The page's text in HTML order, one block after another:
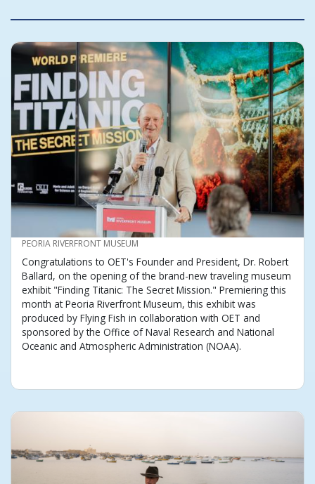
CREDIT
PEORIA RIVERFRONT MUSEUM
Congratulations to OET's Founder and President, Dr. Robert
Ballard, on the opening of the brand-new traveling museum
exhibit "Finding Titanic: The Secret Mission." Premiering this
month at Peoria Riverfront Museum, this exhibit was
produced by Flying Fish in collaboration with OET and
sponsored by the Office of Naval Research and National
Oceanic and Atmospheric Administration (NOAA).